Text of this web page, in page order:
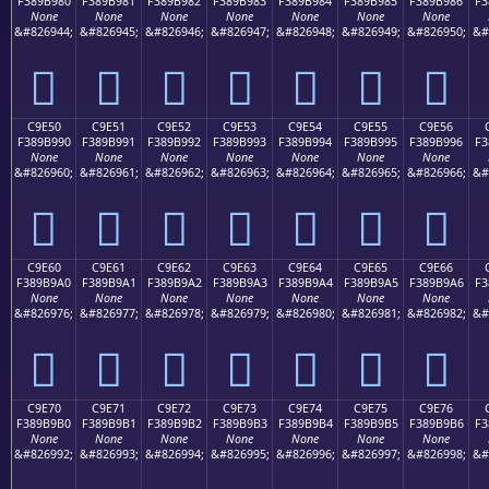
None
&#826944;
󉹀
None
&#826945;
󉹁
None
&#826946;
󉹂
None
&#826947;
󉹃
None
&#826948;
󉹄
None
&#826949;
󉹅
None
&#826950;
󉹆
C9E50
F389B990
None
&#826960;
󉹐
C9E51
F389B991
None
&#826961;
󉹑
C9E52
F389B992
None
&#826962;
󉹒
C9E53
F389B993
None
&#826963;
󉹓
C9E54
F389B994
None
&#826964;
󉹔
C9E55
F389B995
None
&#826965;
󉹕
C9E56
F389B996
None
&#826966;
󉹖
C9E60
F389B9A0
None
&#826976;
󉹠
C9E61
F389B9A1
None
&#826977;
󉹡
C9E62
F389B9A2
None
&#826978;
󉹢
C9E63
F389B9A3
None
&#826979;
󉹣
C9E64
F389B9A4
None
&#826980;
󉹤
C9E65
F389B9A5
None
&#826981;
󉹥
C9E66
F389B9A6
None
&#826982;
󉹦
C9E70
F389B9B0
None
&#826992;
C9E71
F389B9B1
None
&#826993;
C9E72
F389B9B2
None
&#826994;
C9E73
F389B9B3
None
&#826995;
C9E74
F389B9B4
None
&#826996;
C9E75
F389B9B5
None
&#826997;
C9E76
F389B9B6
None
&#826998;